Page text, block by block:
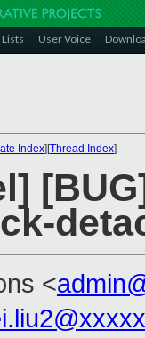
Lists User Voice
Index][Thread Index]
<